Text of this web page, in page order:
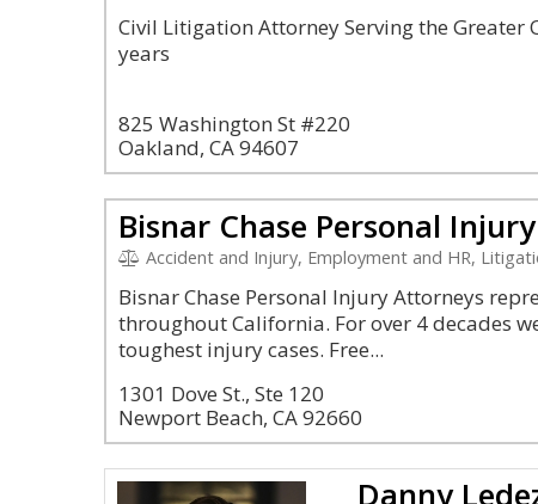
Civil Litigation Attorney Serving the Greater
years
825 Washington St #220
Oakland, CA 94607
Bisnar Chase Personal
Accident and Injury, Employment and HR, Litigation
Bisnar Chase Personal Injury Attorneys
throughout California. For over 4 decades
toughest injury cases. Free...
1301 Dove St., Ste 120
Newport Beach, CA 92660
Danny